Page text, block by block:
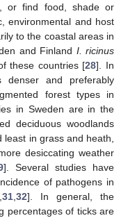
or find food, shade or
environmental and host
to the coastal areas in
and Finland I. ricinus
these countries [28]. In
denser and preferably
forest types in
in Sweden are in the
deciduous woodlands
in grass and heath,
desiccating weather
]. Several studies have
of pathogens in
31 32]. In general, the
percentages of ticks are